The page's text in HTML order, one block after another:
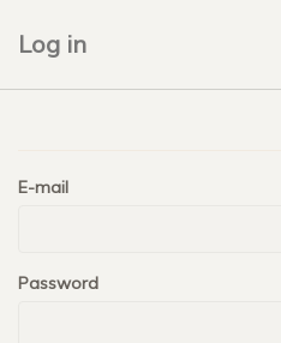
Log in
E-mail
Password